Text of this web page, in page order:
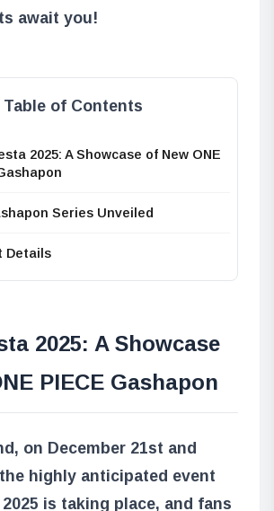
await you!
Table of Contents
2025: A Showcase of New ONE
Series Unveiled
Details
2025: A Showcase
PIECE Gashapon
on December 21st and
highly anticipated event
is taking place, and fans